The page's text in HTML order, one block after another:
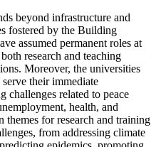
beyond infrastructure and
fostered by the Building
assumed permanent roles at
research and teaching
Moreover, the universities
their immediate
challenges related to peace
health, and
themes for research and training
from addressing climate